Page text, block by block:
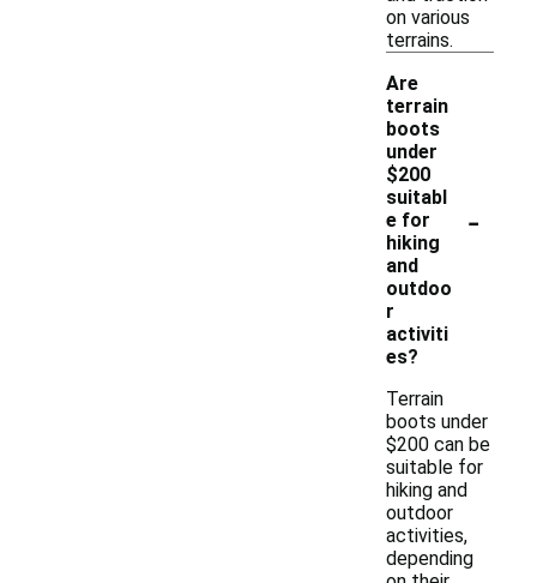
on various
terrains.
Are
terrain
boots
under
$200
suitabl
e for
hiking
and
outdoo
r
activiti
es?
-
Terrain
boots under
$200 can be
suitable for
hiking and
outdoor
activities,
depending